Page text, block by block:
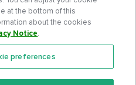
at the bottom of this
about the cookies
Notice.
preferences